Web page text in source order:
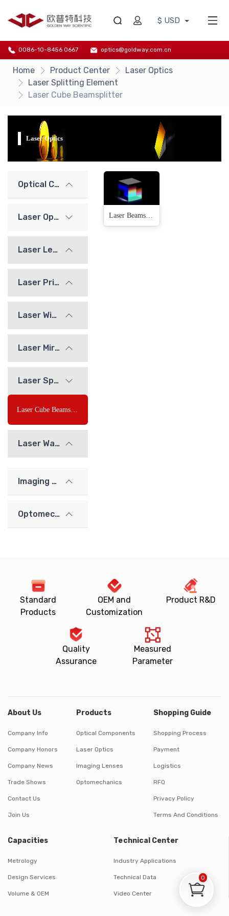
$ USD
0086-10-8456 0667 optics@goldway.com.cn
Home Product Center
Laser Optics
Laser Splitting Element
Laser Cube Beamsplitter
Laser Optics
Optical Components
Laser Optics
Laser Lenses
Laser Prisms
Laser Windows
Laser Mirrors
Laser Splitting Element
Laser Waveplates
Imaging Lenses
Optomechanics
Laser Beamsplitter Cube(10 Products)
Standard
Products
OEM and
Customization
Product R&D
Quality
Assurance
Measured
Parameter
About Us
Company Info
Company Honors
Company News
Trade Shows
Contact Us
Join Us
Products
Optical Components
Laser Optics
Imaging Lenses
Optomechanics
Shopping Guide
Shopping Process
Payment
Logistics
RFQ
Privacy Policy
Terms And Conditions
Capacities
Metrology
Design Services
Volume & OEM
Technical Center
Industry Applications
Technical Data
Video Center
0